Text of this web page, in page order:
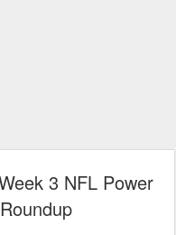
3 NFL Power